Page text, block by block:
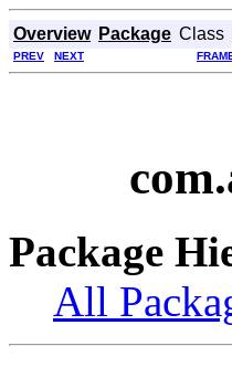
Overview Package Class
PREV NEXT
Package
All